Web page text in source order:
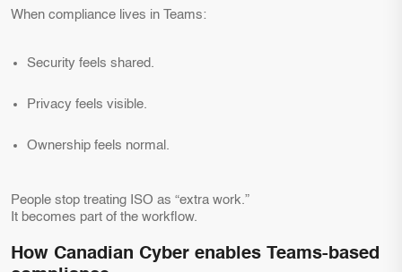
When compliance lives in Teams:
Security feels shared.
Privacy feels visible.
Ownership feels normal.
People stop treating ISO as “extra work.”
It becomes part of the workflow.
How Canadian Cyber enables Teams-based